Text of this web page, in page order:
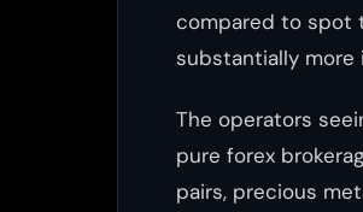
compared to spot
substantially more
The operators
pure forex
pairs, precious